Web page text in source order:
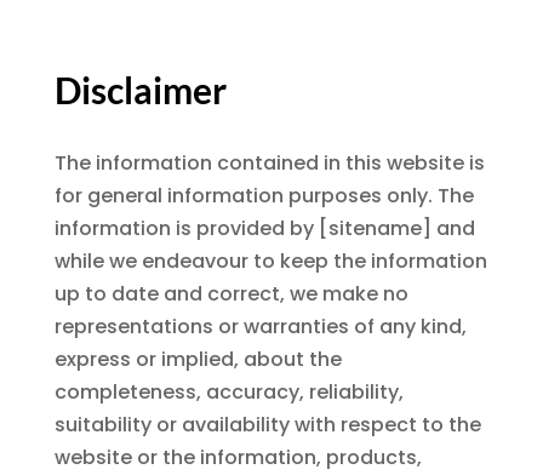
Disclaimer
The information contained in this website is
for general information purposes only. The
information is provided by [sitename] and
while we endeavour to keep the information
up to date and correct, we make no
representations or warranties of any kind,
express or implied, about the
completeness, accuracy, reliability,
suitability or availability with respect to the
website or the information, products,